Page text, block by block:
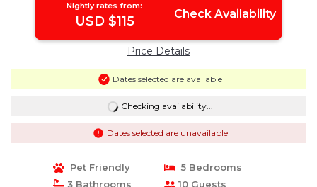
Nightly rates from:
USD $115 Check Availability
Price Details
Dates selected are available
Checking availability...
Dates selected are unavailable
Pet Friendly
5 Bedrooms
3 Bathrooms
10 Guests